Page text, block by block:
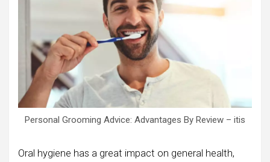
Personal Grooming Advice: Advantages By Review – itis
Oral hygiene has a great impact on general health,